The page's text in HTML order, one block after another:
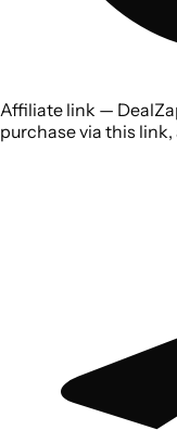
Affiliate link —
purchase via this link,